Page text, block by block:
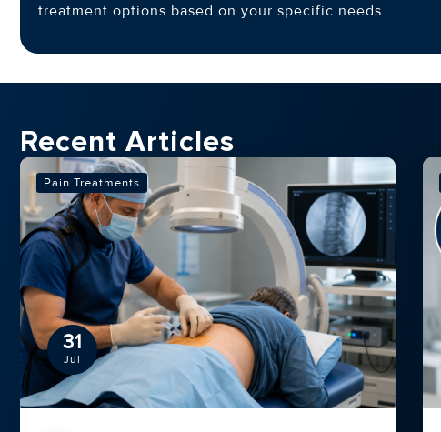
treatment options based on your specific needs.
Recent Articles
31
Jul
Pain Treatments